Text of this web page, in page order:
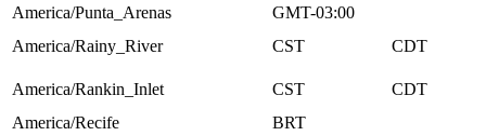
America/Punta_Arenas
GMT-03:00
America/Rainy_River
CST CDT
America/Rankin_Inlet CST
CDT
America/Recife
BRT